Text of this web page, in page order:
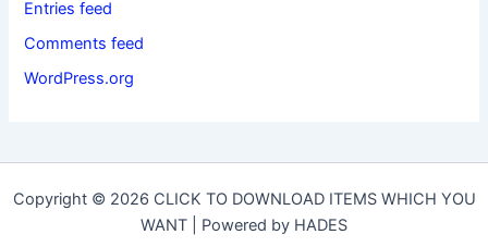
Entries feed
Comments feed
WordPress.org
Copyright © 2026 CLICK TO DOWNLOAD ITEMS WHICH YOU
WANT | Powered by HADES